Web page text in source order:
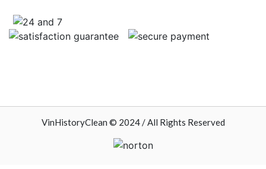
VinHistoryClean © 2024 / All Rights Reserved